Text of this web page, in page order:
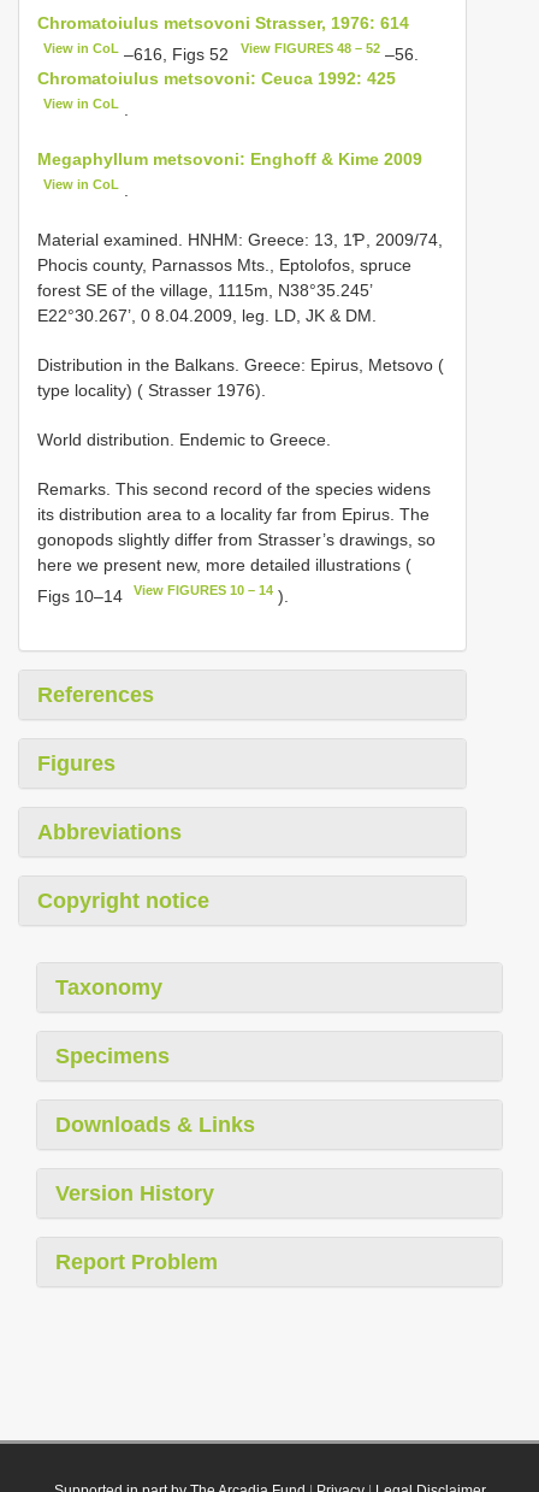
Chromatoiulus metsovoni Strasser, 1976: 614
View in CoL –616, Figs 52 View FIGURES 48 – 52–56.
Chromatoiulus metsovoni: Ceuca 1992: 425
View in CoL
Megaphyllum metsovoni: Enghoff & Kime 2009
View in CoL
Material examined. HNHM: Greece: 13, 1Ƥ, 2009/74,
Phocis county, Parnassos Mts., Eptolofos, spruce
forest SE of the village, 1115m, N38°35.245’
E22°30.267’, 0 8.04.2009, leg. LD, JK & DM.
Distribution in the Balkans. Greece: Epirus, Metsovo (
type locality) ( Strasser 1976).
World distribution. Endemic to Greece.
Remarks. This second record of the species widens
its distribution area to a locality far from Epirus. The
gonopods slightly differ from Strasser’s drawings, so
here we present new, more detailed illustrations (
Figs 10–14
View FIGURES 10 – 14 ).
References
Figures
Abbreviations
Copyright notice
Taxonomy
Specimens
Downloads & Links
Version History
Report Problem